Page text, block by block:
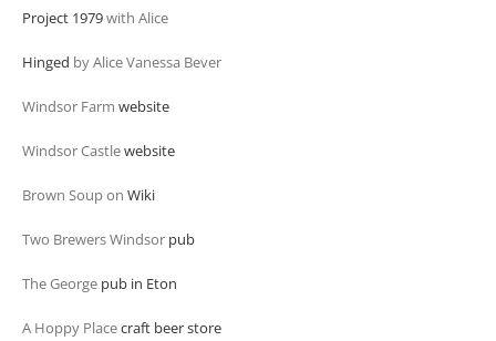
Project 1979with Alice
Hinged by Alice Vanessa Bever
Windsor Farm website
Windsor Castlewebsite
Brown Soup on Wiki
Two Brewers Windsor pub
The George pub in Eton
A Hoppy Placecraft beer store